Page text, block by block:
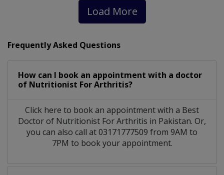
Load More
Frequently Asked Questions
How can I book an appointment with a doctor
of Nutritionist For Arthritis?
Click here to book an appointment with a Best
Doctor of Nutritionist For Arthritis in Pakistan. Or,
you can also call at 03171777509 from 9AM to
7PM to book your appointment.